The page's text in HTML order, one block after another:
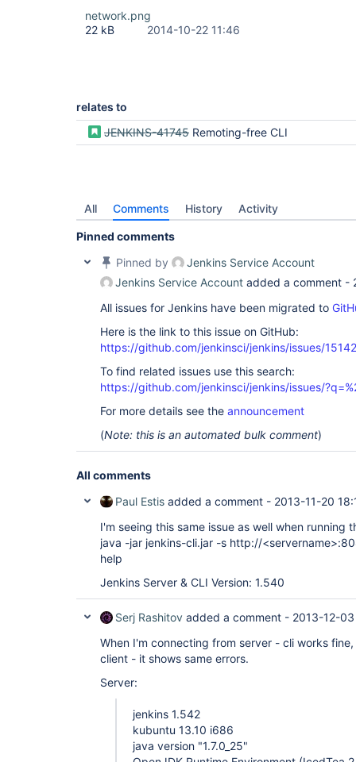
network.png
22 kB
2014-10-22 11:46
relates to
JENKINS-41745 Remoting-free CLI
All Comments History Activity
Pinned comments
Pinned by
Jenkins Service Account
Jenkins Service Account added a comment -
All issues for Jenkins have been migrated to
Here is the link to this issue on GitHub:
https://github.com/jenkinsci/jenkins/issues/15142
To find related issues use this search:
https://github.com/jenkinsci/jenkins/issues/
For more details see the announcement
(Note: this is an automated bulk comment)
All comments
Paul Estis added a comment - 2013-11-20
I'm seeing this same issue as well when running
java -jar jenkins-cli.jar -s http://
help
Jenkins Server & CLI Version: 1.540
Serj Rashitov added a comment - 2013-12-
When I'm connecting from server - cli works
client - it shows same errors.
Server:
jenkins 1.542
kubuntu 13.10 i686
java version "1.7.0_25"